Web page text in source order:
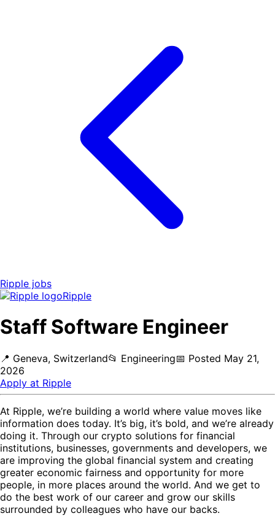
Ripple jobs
Ripple
Staff Software Engineer
📍 Geneva, Switzerland📂 Engineering📅 Posted May 21,
2026
Apply at Ripple
At Ripple, we’re building a world where value moves like
information does today. It’s big, it’s bold, and we’re already
doing it. Through our crypto solutions for financial
institutions, businesses, governments and developers, we
are improving the global financial system and creating
greater economic fairness and opportunity for more
people, in more places around the world. And we get to
do the best work of our career and grow our skills
surrounded by colleagues who have our backs.